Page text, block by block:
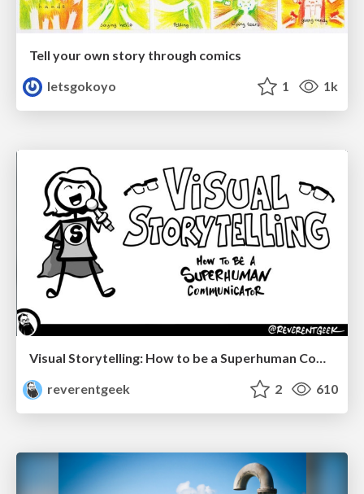
Tell your own story through comics
letsgokoyo
1 1k
Visual Storytelling: How to be a Superhuman Communicator
reverentgeek
2 610